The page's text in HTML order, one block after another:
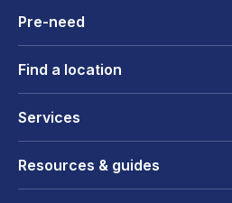
Pre-need
Find a location
Services
Resources & guides